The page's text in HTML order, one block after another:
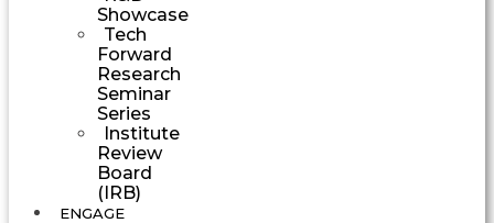
Showcase
Tech
Forward
Research
Seminar
Series
Institute
Review
Board
(IRB)
ENGAGE